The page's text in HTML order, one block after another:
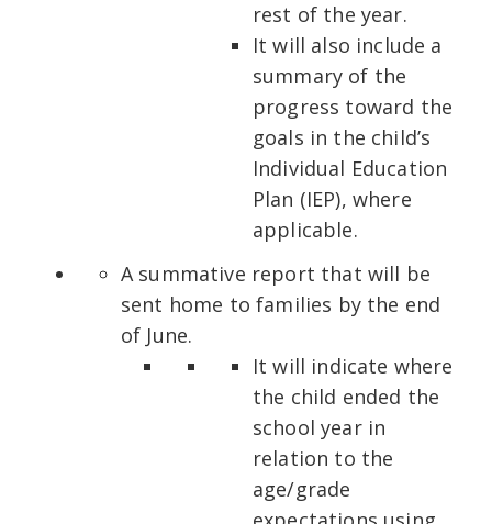
rest of the year.
It will also include a
summary of the
progress toward the
goals in the child’s
Individual Education
Plan (IEP), where
applicable.
A summative report that will be
sent home to families by the end
of June.
It will indicate where
the child ended the
school year in
relation to the
age/grade